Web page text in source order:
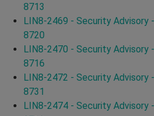
8713
LIN8-2469 - Security Advisory
8720
LIN8-2470 - Security Advisory
8716
LIN8-2472 - Security Advisory
8731
LIN8-2474 - Security Advisory